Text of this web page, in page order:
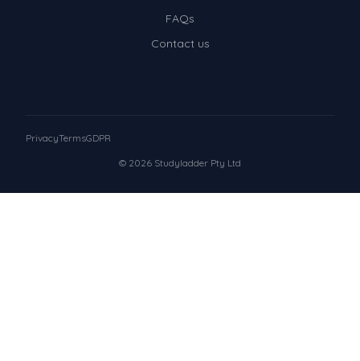
FAQs
Contact us
© 2026 Studyladder Pty Ltd
PrivacyTermsGDPR